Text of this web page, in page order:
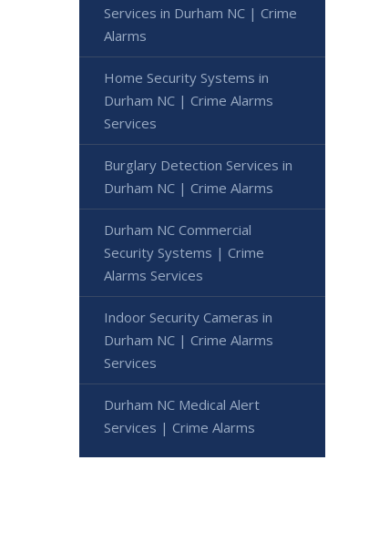
Services in Durham NC | Crime
Alarms
Home Security Systems in
Durham NC | Crime Alarms
Services
Burglary Detection Services in
Durham NC | Crime Alarms
Durham NC Commercial
Security Systems | Crime
Alarms Services
Indoor Security Cameras in
Durham NC | Crime Alarms
Services
Durham NC Medical Alert
Services | Crime Alarms